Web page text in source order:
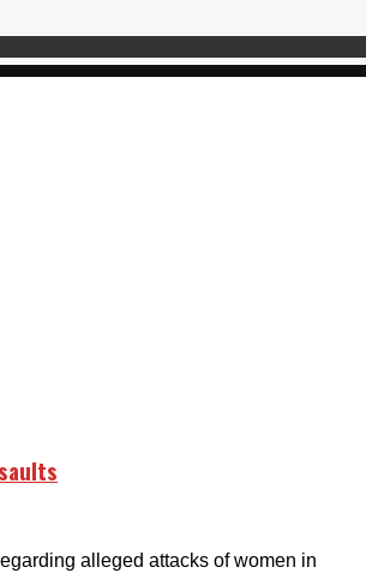
alleged attacks of women in